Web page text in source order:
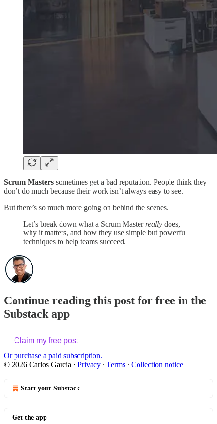
Scrum Masters sometimes get a bad reputation. People think they
don’t do much because their work isn’t always easy to see.
But there’s so much more going on behind the scenes.
Let’s break down what a Scrum Master really does,
why it matters, and how they use simple but powerful
techniques to help teams succeed.
Continue reading this post for free in the
Substack app
Claim my free post
Or purchase a paid subscription.
© 2026 Carlos Garcia · Privacy ∙ Terms ∙ Collection notice
Start your Substack
Get the app